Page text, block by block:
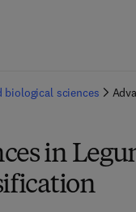
biological sciences
in